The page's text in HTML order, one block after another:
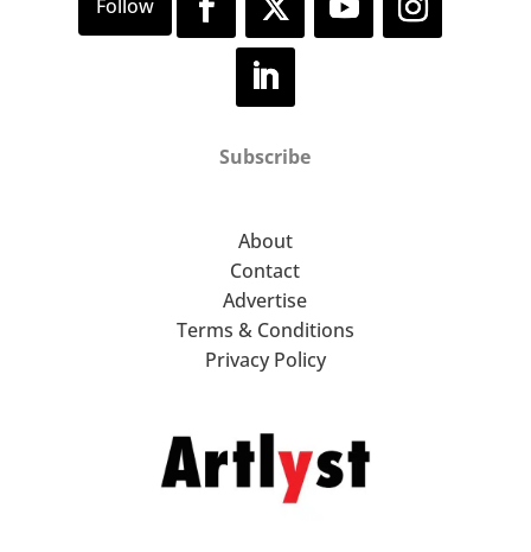
Subscribe
About
Contact
Advertise
Terms & Conditions
Privacy Policy